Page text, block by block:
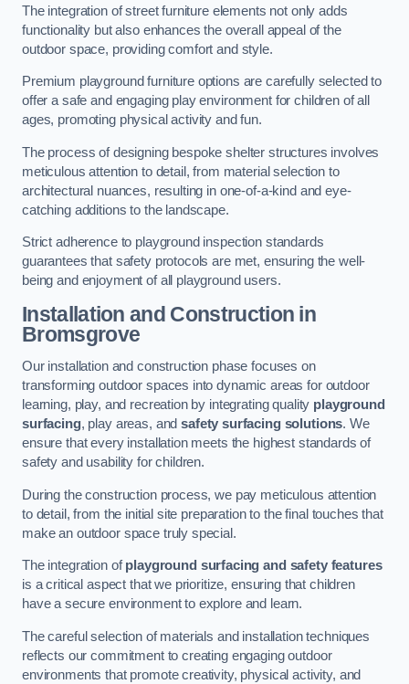
The integration of street furniture elements not only adds
functionality but also enhances the overall appeal of the
outdoor space, providing comfort and style.
Premium playground furniture options are carefully selected to
offer a safe and engaging play environment for children of all
ages, promoting physical activity and fun.
The process of designing bespoke shelter structures involves
meticulous attention to detail, from material selection to
architectural nuances, resulting in one-of-a-kind and eye-
catching additions to the landscape.
Strict adherence to playground inspection standards
guarantees that safety protocols are met, ensuring the well-
being and enjoyment of all playground users.
Installation and Construction in
Bromsgrove
Our installation and construction phase focuses on
transforming outdoor spaces into dynamic areas for outdoor
learning, play, and recreation by integrating quality playground
surfacing, play areas, andsafety surfacing solutions. We
ensure that every installation meets the highest standards of
safety and usability for children.
During the construction process, we pay meticulous attention
to detail, from the initial site preparation to the final touches that
make an outdoor space truly special.
The integration ofplayground surfacing and safety features
is a critical aspect that we prioritize, ensuring that children
have a secure environment to explore and learn.
The careful selection of materials and installation techniques
reflects our commitment to creating engaging outdoor
environments that promote creativity, physical activity, and